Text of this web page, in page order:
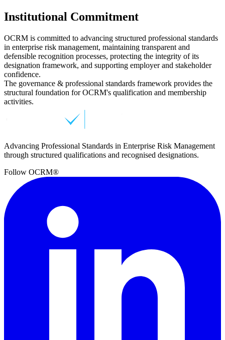
Institutional Commitment
OCRM is committed to advancing structured professional standards
in enterprise risk management, maintaining transparent and
defensible recognition processes, protecting the integrity of its
designation framework, and supporting employer and stakeholder
confidence.
The governance & professional standards framework provides the
structural foundation for OCRM's qualification and membership
activities.
Advancing Professional Standards in Enterprise Risk Management
through structured qualifications and recognised designations.
Follow OCRM®